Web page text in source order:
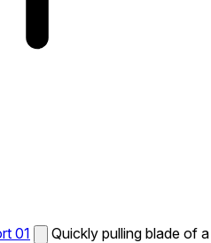
01
Quickly pulling blade of a